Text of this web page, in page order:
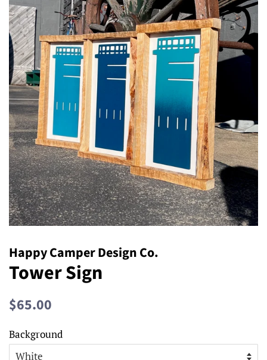
Happy Camper Design Co.
Tower Sign
Regular
$65.00
Background